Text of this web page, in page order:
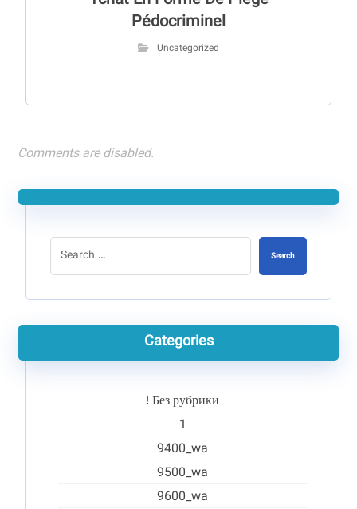
Pédocriminel
Uncategorized
Comments are disabled.
Search
Categories
! Без рубрики
1
9400_wa
9500_wa
9600_wa